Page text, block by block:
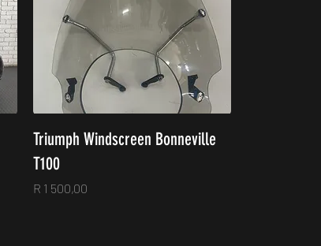
Triumph Windscreen Bonneville
T100
Price
R 1 500,00